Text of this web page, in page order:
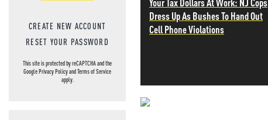
CREATE NEW ACCOUNT
RESET YOUR PASSWORD
This site is protected by reCAPTCHA and the
GooglePrivacy PolicyandTerms of Service
apply.
Dress Up As Bushes To Hand Out
Cell Phone Violations